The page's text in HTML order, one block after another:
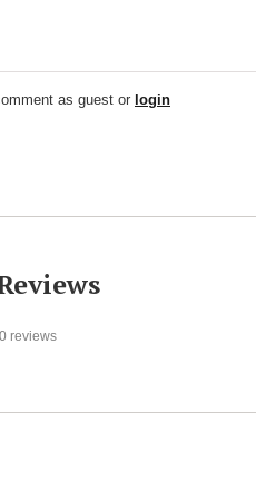
as guest or login
0 reviews